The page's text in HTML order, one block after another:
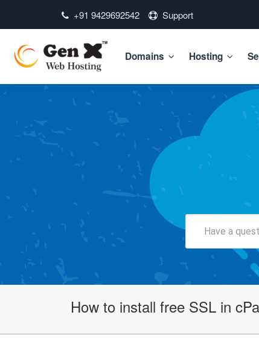
+91 9429692542 Support
Domains Hosting
How to install free SSL in